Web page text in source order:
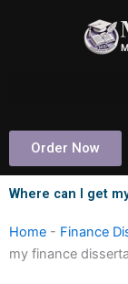
Order Now
Where can I get
Home - Finance
my finance